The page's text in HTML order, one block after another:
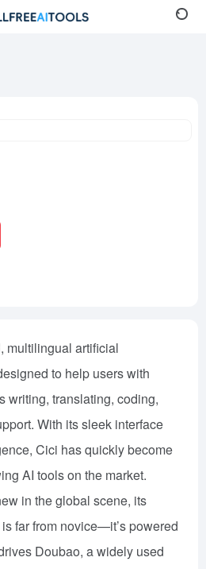
multilingual artificial
to help users with
writing, translating, coding,
With its sleek interface
Cici has quickly become
AI tools on the market.
in the global scene, its
far from novice—it’s powered
Doubao, a widely used